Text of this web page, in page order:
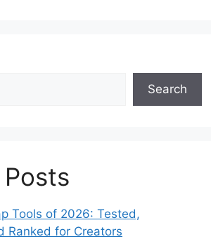
Search
Tools of 2026: Tested,
Ranked for Creators